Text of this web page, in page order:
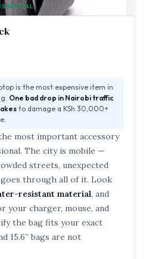
is the most expensive item in
One bad drop in Nairobi traffic
to damage a KSh 30,000+
most important accessory
The city is mobile —
streets, unexpected
through all of it. Look
resistant material, and
your charger, mouse, and
the bag fits your exact
15.6” bags are not